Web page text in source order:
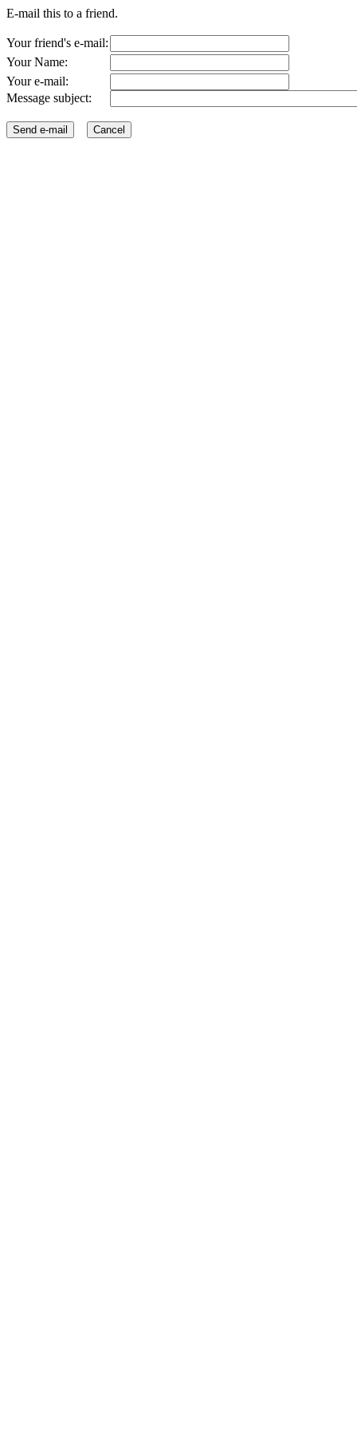
E-mail this to a friend.
Your friend's e-mail:
Your Name:
Your e-mail:
Message subject: